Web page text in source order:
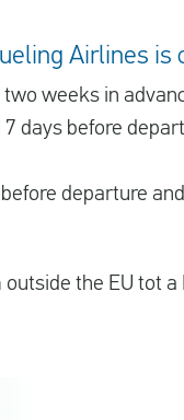
Airlines is
weeks in
days before
departure
the EU tot a